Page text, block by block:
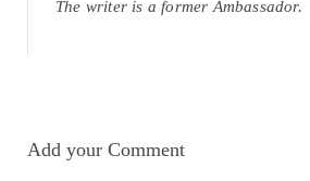
The writer is a former Ambassador.
Add your Comment